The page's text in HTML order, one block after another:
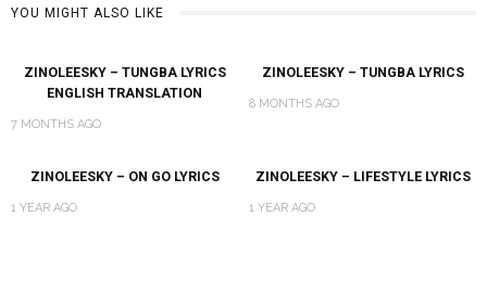
YOU MIGHT ALSO LIKE
ZINOLEESKY – TUNGBA LYRICS
ENGLISH TRANSLATION
7 MONTHS AGO
ZINOLEESKY – TUNGBA LYRICS
8 MONTHS AGO
ZINOLEESKY – ON GO LYRICS
1 YEAR AGO
ZINOLEESKY – LIFESTYLE LYRICS
1 YEAR AGO